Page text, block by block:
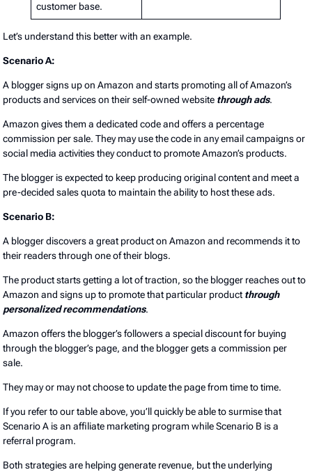
customer base.
Let’s understand this better with an example.
Scenario A:
A blogger signs up on Amazon and starts promoting all of Amazon’s
products and services on their self-owned website through ads.
Amazon gives them a dedicated code and offers a percentage
commission per sale. They may use the code in any email campaigns or
social media activities they conduct to promote Amazon’s products.
The blogger is expected to keep producing original content and meet a
pre-decided sales quota to maintain the ability to host these ads.
Scenario B:
A blogger discovers a great product on Amazon and recommends it to
their readers through one of their blogs.
The product starts getting a lot of traction, so the blogger reaches out to
Amazon and signs up to promote that particular productthrough
personalized recommendations.
Amazon offers the blogger’s followers a special discount for buying
through the blogger’s page, and the blogger gets a commission per
sale.
They may or may not choose to update the page from time to time.
If you refer to our table above, you’ll quickly be able to surmise that
Scenario A is an affiliate marketing program while Scenario B is a
referral program.
Both strategies are helping generate revenue, but the underlying